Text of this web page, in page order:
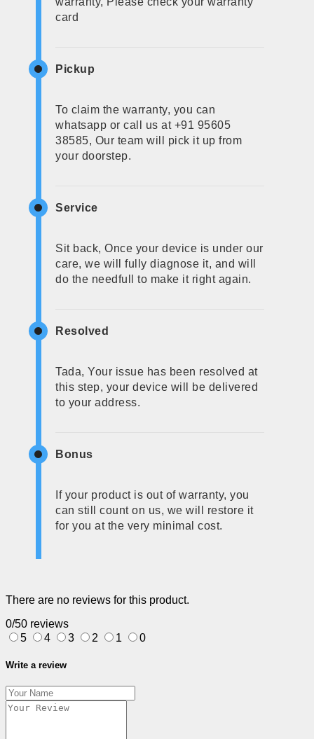
card
Pickup
To claim the warranty, you can
whatsapp or call us at +91 95605
38585, Our team will pick it up from
your doorstep.
Service
Sit back, Once your device is under our
care, we will fully diagnose it, and will
do the needfull to make it right again.
Resolved
Tada, Your issue has been resolved at
this step, your device will be delivered
to your address.
Bonus
If your product is out of warranty, you
can still count on us, we will restore it
for you at the very minimal cost.
There are no reviews for this product.
0/50 reviews
5
4 3 2 1 0
Write a review